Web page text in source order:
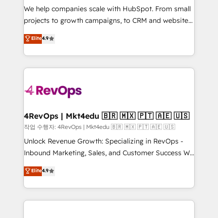
HubSpot Rising Star Why us? Harnessing the full
potential of the powerful HubSpot CRM. ✔️A team of
HubSpot experience ✔️Flexible pricing models —
Hourly-fee (assigned one Dedicated HubSpot
requirement). ✔️Helped over 25,000+ customers so
far with our HubSpot solutions. ✔️Bespoke apps &
on-demand bundle services. Connect with us today!
We help companies scale with HubSpot. From small
projects to growth campaigns, to CRM and websites.
Hire an agency that's experienced in every inch of
HubSpot and willing to work hand-in-hand with your
team to simplify the complex and build a better
experience for your team and customers.
Elite4.9
4RevOps | Mkt4edu 🇧🇷 🇲🇽 🇵🇹 🇦🇪 🇺🇸
작업 수행자: 4RevOps | Mkt4edu 🇧🇷 🇲🇽 🇵🇹 🇦🇪 🇺🇸
Unlock Revenue Growth: Specializing in RevOps -
Inbound Marketing, Sales, and Customer Success We
specialize in driving revenue growth for companies
across industries through tailored marketing, sales,
and customer success strategies, utilizing RevOps
methodologies. As Latin America's largest HubSpot
Elite4.9